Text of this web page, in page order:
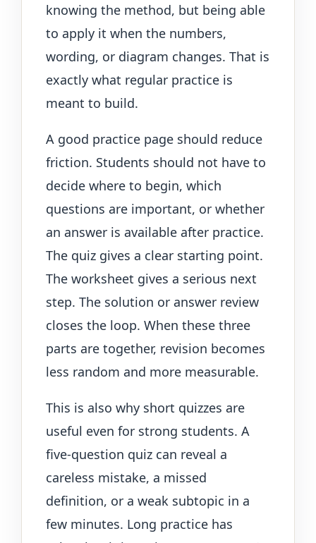
knowing the method, but being able
to apply it when the numbers,
wording, or diagram changes. That is
exactly what regular practice is
meant to build.
A good practice page should reduce
friction. Students should not have to
decide where to begin, which
questions are important, or whether
an answer is available after practice.
The quiz gives a clear starting point.
The worksheet gives a serious next
step. The solution or answer review
closes the loop. When these three
parts are together, revision becomes
less random and more measurable.
This is also why short quizzes are
useful even for strong students. A
five-question quiz can reveal a
careless mistake, a missed
definition, or a weak subtopic in a
few minutes. Long practice has